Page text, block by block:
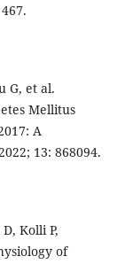
G, et al.
Mellitus
A
13: 868094.
Kolli P,
of